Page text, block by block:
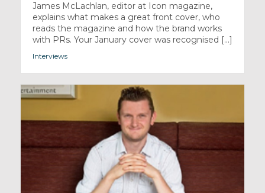
James McLachlan, editor at Icon magazine,
explains what makes a great front cover, who
reads the magazine and how the brand works
with PRs. Your January cover was recognised [...]
Interviews